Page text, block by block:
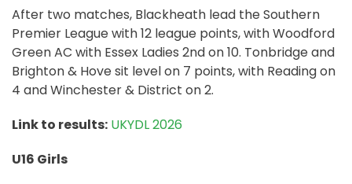
After two matches, Blackheath lead the Southern
Premier League with 12 league points, with Woodford
Green AC with Essex Ladies 2nd on 10. Tonbridge and
Brighton & Hove sit level on 7 points, with Reading on
4 and Winchester & District on 2.
Link to results: UKYDL 2026
U16 Girls